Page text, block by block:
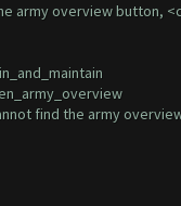
army overview button,
find the army